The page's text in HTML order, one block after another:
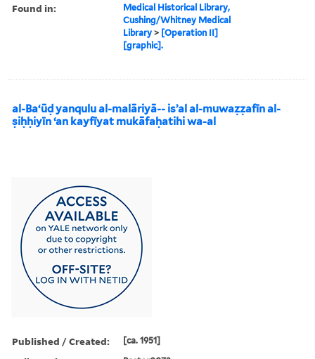
Found in:
Medical Historical Library,
Cushing/Whitney Medical
Library > [Operation II]
[graphic].
al-Baʻūḍ yanqulu al-malāriyā-- isʼal al-muwaẓẓafīn al-
ṣiḥḥiyīn ʻan kayfīyat mukāfaḥatihi wa-al
Published / Created: [ca. 1951]